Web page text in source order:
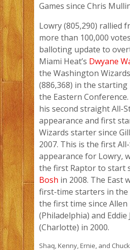
Games since Chris
Lowry (805,290) rallied
more than 100,000
balloting update to
Miami Heat’s Dwyane
the Washington
(886,368) in the
the Eastern
his second straight All-
appearance and first
Wizards starter since
2007. This is the first
appearance for Lowry,
the first Raptor to start
Bosh in 2008. The East
first-time starters in
the first time since Allen
(Philadelphia) and Eddie
(Charlotte) in 2000.
Shaq, Kenny, Ernie, and